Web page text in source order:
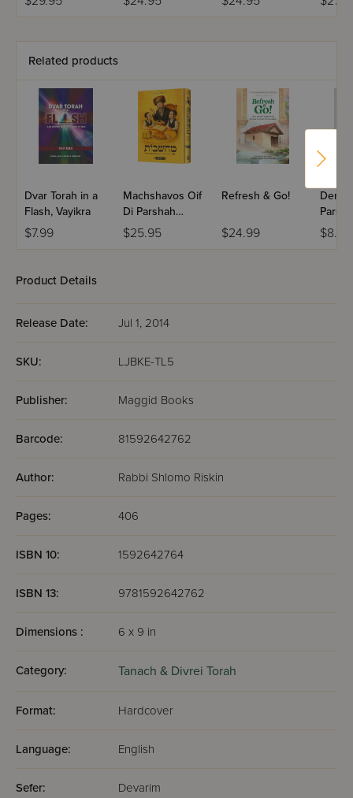
Related products
Dvar Torah in a
Flash, Vayikra
$7.99
Machshavos Oif
Di Parshah
Volume 2
$25.95
Refresh & Go!
$24.99 $8.99
Product Details
Release Date: Jul 1, 2014
SKU: LJBKE-TL5
Publisher: Maggid Books
Barcode: 81592642762
Author: Rabbi Shlomo Riskin
Pages: 406
ISBN 10: 1592642764
ISBN 13: 9781592642762
Dimensions : 6 x 9 in
Category: Tanach & Divrei Torah
Format: Hardcover
Language: English
Sefer: Devarim